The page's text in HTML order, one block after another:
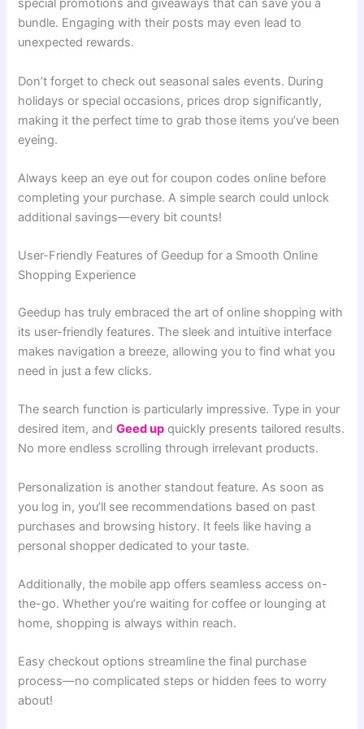
special promotions and giveaways that can save you a
bundle. Engaging with their posts may even lead to
unexpected rewards.
Don’t forget to check out seasonal sales events. During
holidays or special occasions, prices drop significantly,
making it the perfect time to grab those items you’ve been
eyeing.
Always keep an eye out for coupon codes online before
completing your purchase. A simple search could unlock
additional savings—every bit counts!
User-Friendly Features of Geedup for a Smooth Online
Shopping Experience
Geedup has truly embraced the art of online shopping with
its user-friendly features. The sleek and intuitive interface
makes navigation a breeze, allowing you to find what you
need in just a few clicks.
The search function is particularly impressive. Type in your
desired item, andGeed up quickly presents tailored results.
No more endless scrolling through irrelevant products.
Personalization is another standout feature. As soon as
you log in, you’ll see recommendations based on past
purchases and browsing history. It feels like having a
personal shopper dedicated to your taste.
Additionally, the mobile app offers seamless access on-
the-go. Whether you’re waiting for coffee or lounging at
home, shopping is always within reach.
Easy checkout options streamline the final purchase
process—no complicated steps or hidden fees to worry
about!